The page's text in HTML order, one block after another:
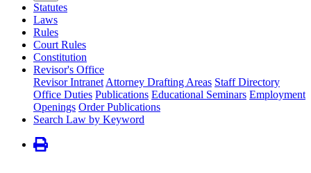
Statutes
Laws
Rules
Court Rules
Constitution
Revisor's Office
Revisor Intranet Attorney Drafting Areas Staff Directory
Office Duties Publications Educational Seminars Employment
Openings Order Publications
Search Law by Keyword